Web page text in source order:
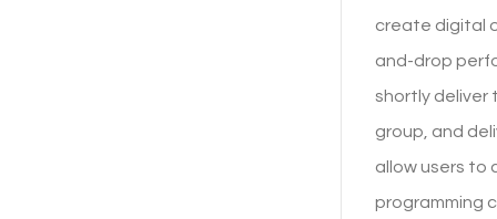
create digital
and-drop
shortly deliver
group, and
allow users to
programming